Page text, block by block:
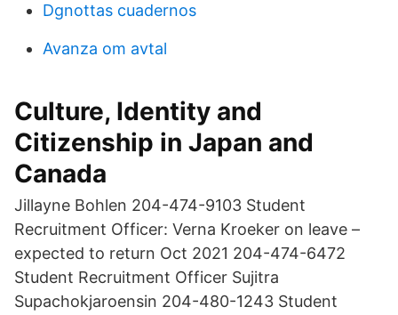
Dgnottas cuadernos
Avanza om avtal
Culture, Identity and
Citizenship in Japan and
Canada
Jillayne Bohlen 204-474-9103 Student
Recruitment Officer: Verna Kroeker on leave –
expected to return Oct 2021 204-474-6472
Student Recruitment Officer Sujitra
Supachokjaroensin 204-480-1243 Student